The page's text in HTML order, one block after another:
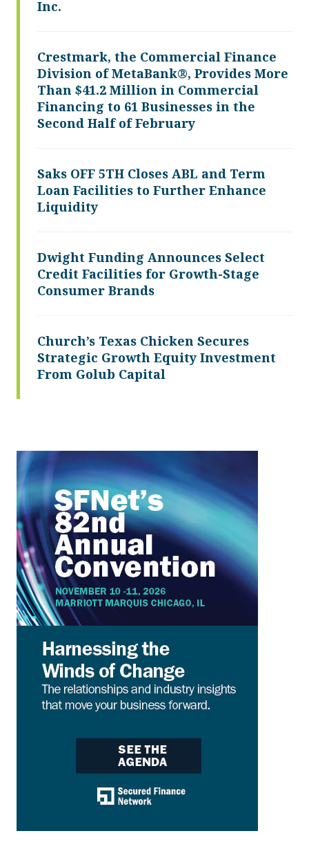
Inc.
Crestmark, the Commercial Finance
Division of MetaBank®, Provides More
Than $41.2 Million in Commercial
Financing to 61 Businesses in the
Second Half of February
Saks OFF 5TH Closes ABL and Term
Loan Facilities to Further Enhance
Liquidity
Dwight Funding Announces Select
Credit Facilities for Growth-Stage
Consumer Brands
Church’s Texas Chicken Secures
Strategic Growth Equity Investment
From Golub Capital